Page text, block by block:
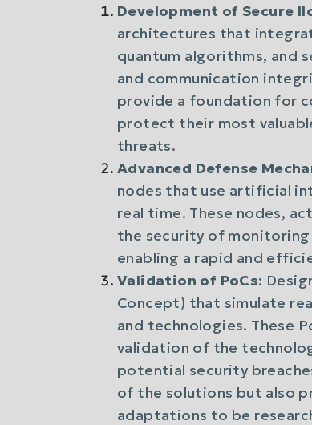
Development of Secure
architectures that
quantum algorithms, and
and communication
provide a foundation for
protect their most
threats.
Advanced Defense
nodes that use artificial
real time. These nodes,
the security of
enabling a rapid and
Validation of PoCs:
Concept) that simulate
and technologies. These
validation of the
potential security
of the solutions but also
adaptations to be